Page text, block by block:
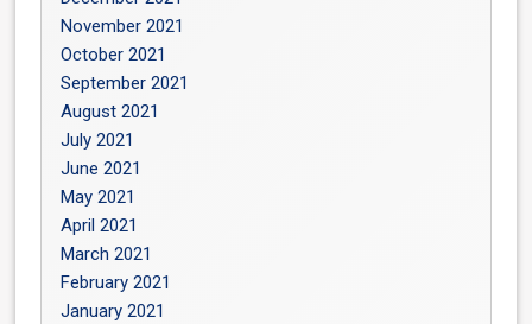
November 2021
October 2021
September 2021
August 2021
July 2021
June 2021
May 2021
April 2021
March 2021
February 2021
January 2021